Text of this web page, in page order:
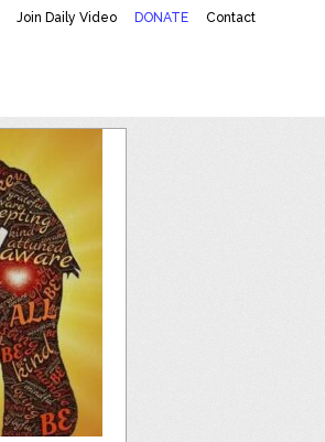
Join Daily Video DONATE Contact